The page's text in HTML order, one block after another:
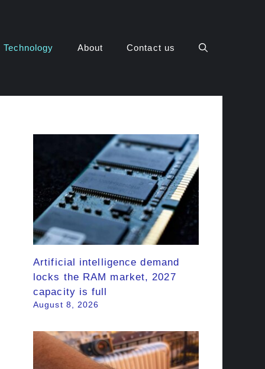
Technology About Contact us
Artificial intelligence demand
locks the RAM market, 2027
capacity is full
August 8, 2026